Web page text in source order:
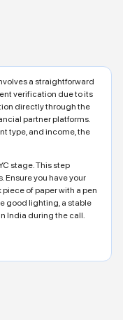
a straightforward
verification due to its
directly through the
partner platforms.
type, and income, the
stage. This step
Ensure you have your
of paper with a pen
good lighting, a stable
India during the call.